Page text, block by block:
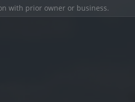
with prior owner or business.